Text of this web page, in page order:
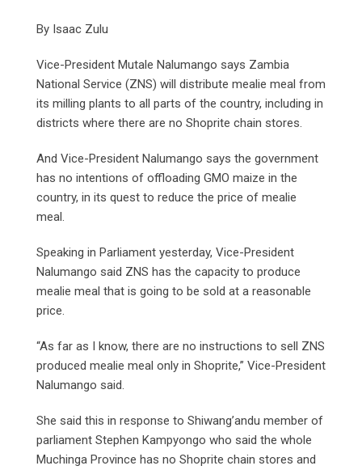
By Isaac Zulu
Vice-President Mutale Nalumango says Zambia
National Service (ZNS) will distribute mealie meal from
its milling plants to all parts of the country, including in
districts where there are no Shoprite chain stores.
And Vice-President Nalumango says the government
has no intentions of offloading GMO maize in the
country, in its quest to reduce the price of mealie
meal.
Speaking in Parliament yesterday, Vice-President
Nalumango said ZNS has the capacity to produce
mealie meal that is going to be sold at a reasonable
price.
“As far as I know, there are no instructions to sell ZNS
produced mealie meal only in Shoprite,” Vice-President
Nalumango said.
She said this in response to Shiwang’andu member of
parliament Stephen Kampyongo who said the whole
Muchinga Province has no Shoprite chain stores and